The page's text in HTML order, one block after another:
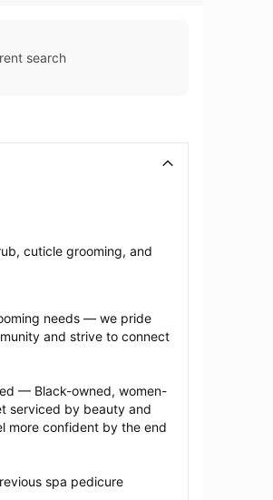
search
cuticle grooming, and
needs — we pride
and strive to connect
— Black-owned, women-
serviced by beauty and
more confident by the end
spa pedicure